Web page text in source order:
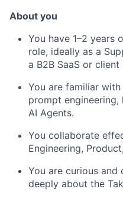
About you
You have 1–2 years
role, ideally as a
a B2B SaaS or
You are familiar
prompt engineering,
AI Agents.
You collaborate
Engineering,
You are curious and
deeply about the